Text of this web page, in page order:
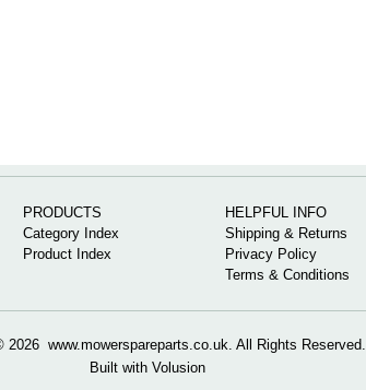
PRODUCTS
Category Index
Product Index
HELPFUL INFO
Shipping & Returns
Privacy Policy
Terms & Conditions
2026 www.mowerspareparts.co.uk. All Rights Reserved.
Built with Volusion